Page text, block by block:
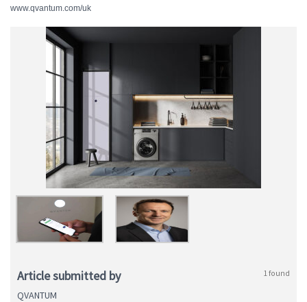
www.qvantum.com/uk
Article submitted by 1 found
QVANTUM